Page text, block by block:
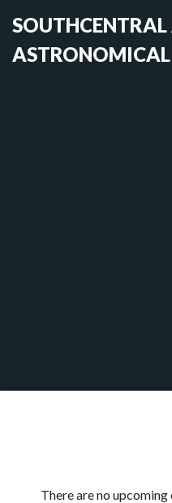
There are no upcoming